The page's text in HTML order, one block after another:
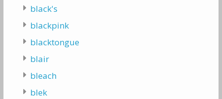
black's
blackpink
blacktongue
blair
bleach
blek